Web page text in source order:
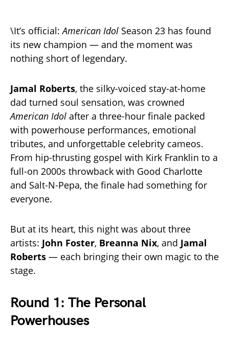
\It’s official:American Idol Season 23 has found
its new champion — and the moment was
nothing short of legendary.
Jamal Roberts, the silky-voiced stay-at-home
dad turned soul sensation, was crowned
American Idol after a three-hour finale packed
with powerhouse performances, emotional
tributes, and unforgettable celebrity cameos.
From hip-thrusting gospel with Kirk Franklin to a
full-on 2000s throwback with Good Charlotte
and Salt-N-Pepa, the finale had something for
everyone.
But at its heart, this night was about three
artists: John Foster, Breanna Nix, and Jamal
Roberts — each bringing their own magic to the
stage.
Round 1: The Personal
Powerhouses